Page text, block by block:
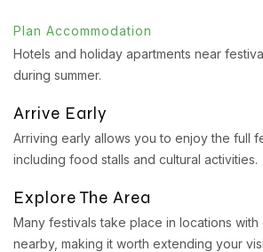
Plan Accommodation
Hotels and holiday apartments near
during summer.
Arrive Early
Arriving early allows you to enjoy the full
including food stalls and cultural activities.
Explore The Area
Many festivals take place in locations with
nearby, making it worth extending your